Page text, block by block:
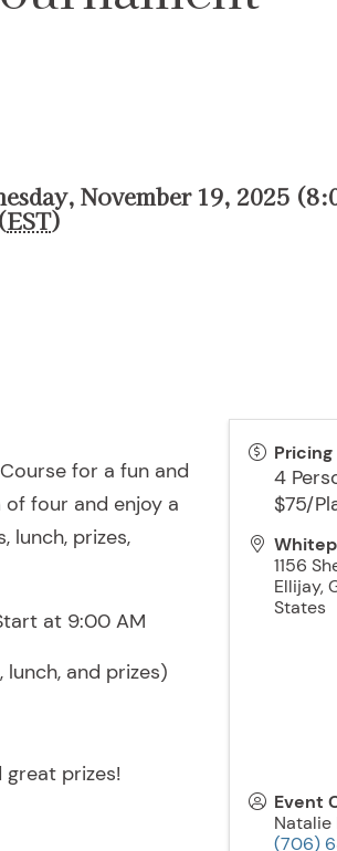
November 19, 2025
EST)
for a fun and
four and enjoy a
lunch, prizes,
at 9:00 AM
and prizes)
prizes!
Pricing
4
$75/
1156
Ellijay,
States
Event
Natalie
(706)